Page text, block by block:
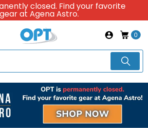
closed. Find your favorite
gear at Agena Astro.
0